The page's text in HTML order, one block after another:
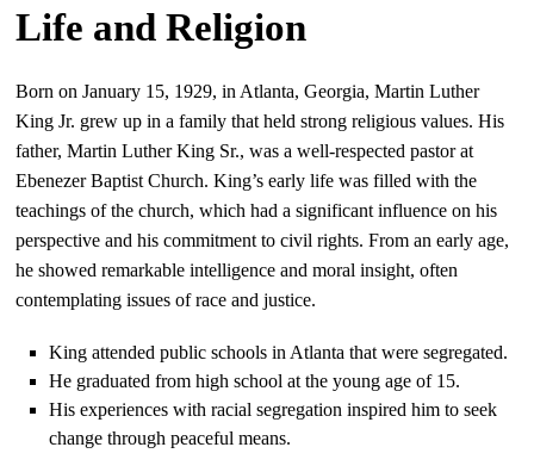
Life and Religion
Born on January 15, 1929, in Atlanta, Georgia, Martin Luther
King Jr. grew up in a family that held strong religious values. His
father, Martin Luther King Sr., was a well-respected pastor at
Ebenezer Baptist Church. King’s early life was filled with the
teachings of the church, which had a significant influence on his
perspective and his commitment to civil rights. From an early age,
he showed remarkable intelligence and moral insight, often
contemplating issues of race and justice.
King attended public schools in Atlanta that were segregated.
He graduated from high school at the young age of 15.
His experiences with racial segregation inspired him to seek
change through peaceful means.